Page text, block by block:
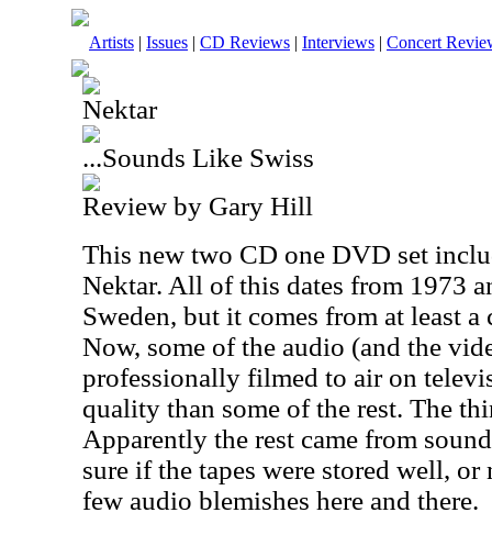
Artists | Issues | CD Reviews | Interviews | Concert
Nektar
...Sounds Like Swiss
Review by Gary Hill
This new two CD one DVD set
Nektar. All of this dates from 1973
Sweden, but it comes from at least
Now, some of the audio (and the
professionally filmed to air on
quality than some of the rest. The
Apparently the rest came from
sure if the tapes were stored well, or
few audio blemishes here and there.